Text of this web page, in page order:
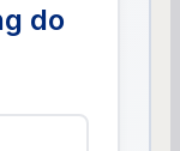
do